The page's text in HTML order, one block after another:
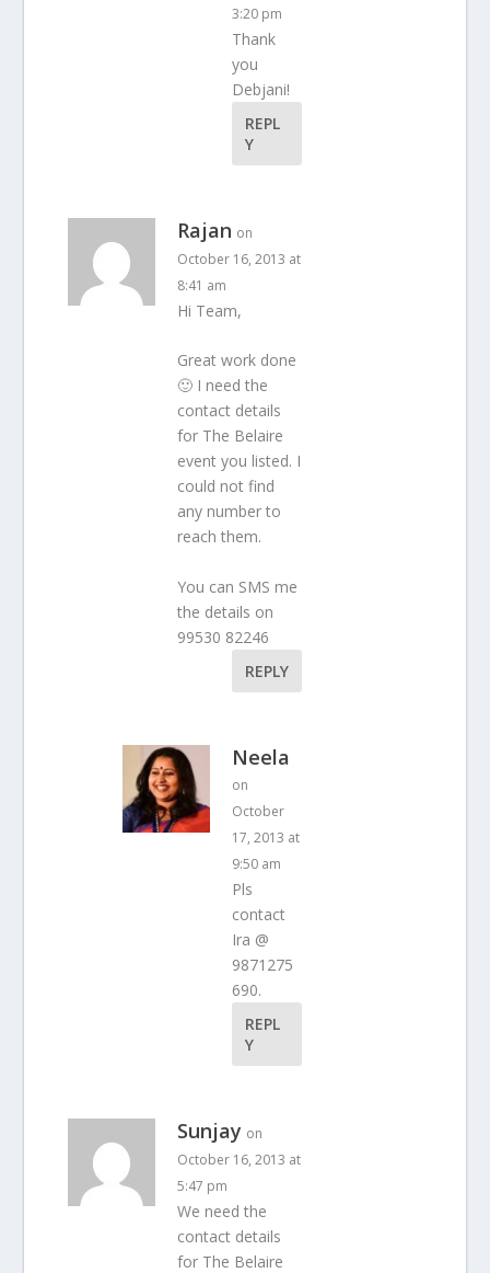
3:20 pm
Thank
you
Debjani!
REPL
Y
Rajan on
October 16, 2013 at
8:41 am
Hi Team,
Great work done
🙂 I need the
contact details
for The Belaire
event you listed. I
could not find
any number to
reach them.
You can SMS me
the details on
99530 82246
REPLY
Neela
on
October
17, 2013 at
9:50 am
Pls
contact
Ira @
9871275
690.
REPL
Y
Sunjay on
October 16, 2013 at
5:47 pm
We need the
contact details
for The Belaire